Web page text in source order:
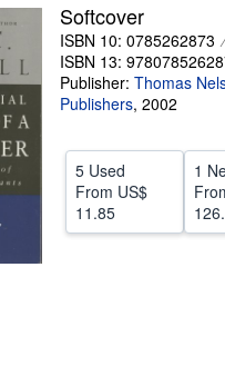
CLOSE
Softcover
ISBN 10: 0785262873
ISBN 13:
Publisher: Thomas
Publishers, 2002
5 Used
From US$
11.85
1